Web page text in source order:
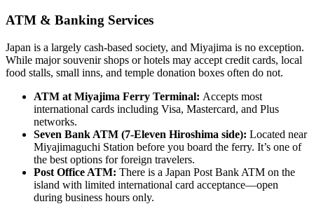
ATM & Banking Services
Japan is a largely cash-based society, and Miyajima is no exception.
While major souvenir shops or hotels may accept credit cards, local
food stalls, small inns, and temple donation boxes often do not.
ATM at Miyajima Ferry Terminal: Accepts most
international cards including Visa, Mastercard, and Plus
networks.
Seven Bank ATM (7-Eleven Hiroshima side): Located near
Miyajimaguchi Station before you board the ferry. It’s one of
the best options for foreign travelers.
Post Office ATM: There is a Japan Post Bank ATM on the
island with limited international card acceptance—open
during business hours only.